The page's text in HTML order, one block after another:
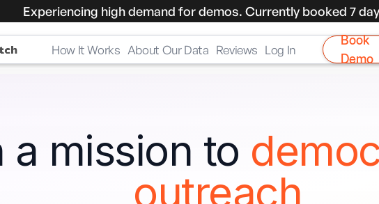
Experiencing high demand for demos. Currently booked 7
How It Works About Our Data Reviews Log In
Book
Demo
a mission to
outreach